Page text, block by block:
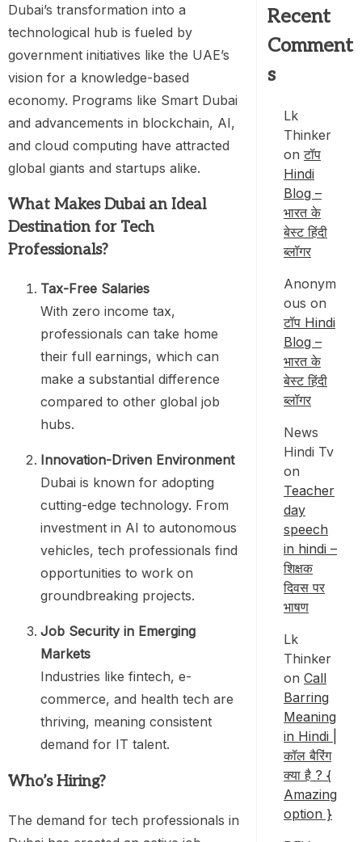
Dubai’s transformation into a
technological hub is fueled by
government initiatives like the UAE’s
vision for a knowledge-based
economy. Programs like Smart Dubai
and advancements in blockchain, AI,
and cloud computing have attracted
global giants and startups alike.
What Makes Dubai an Ideal
Destination for Tech
Professionals?
Tax-Free Salaries
With zero income tax,
professionals can take home
their full earnings, which can
make a substantial difference
compared to other global job
hubs.
Innovation-Driven Environment
Dubai is known for adopting
cutting-edge technology. From
investment in AI to autonomous
vehicles, tech professionals find
opportunities to work on
groundbreaking projects.
Job Security in Emerging
Markets
Industries like fintech, e-
commerce, and health tech are
thriving, meaning consistent
demand for IT talent.
Who’s Hiring?
The demand for tech professionals in
Recent
Comment
s
Lk
Thinker
onटॉप
Hindi
Blog –
भारत के
बेस्ट हिंदी
ब्लॉगर
Anonym
ous on
टॉप Hindi
Blog –
भारत के
बेस्ट हिंदी
ब्लॉगर
News
Hindi Tv
on
Teacher
day
speech
in hindi –
शिक्षक
दिवस पर
भाषण
Lk
Thinker
on Call
Barring
Meaning
in Hindi |
कॉल बैरिंग
क्या है ? {
Amazing
option }